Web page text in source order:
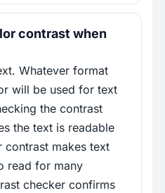
contrast when
Whatever format
will be used for text
the contrast
the text is readable
contrast makes text
read for many
checker confirms